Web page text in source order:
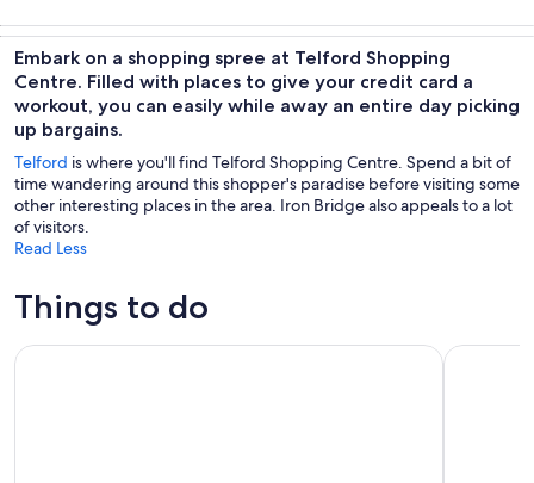
Embark on a shopping spree at Telford Shopping
Centre. Filled with places to give your credit card a
workout, you can easily while away an entire day picking
up bargains.
Telford is where you'll find Telford Shopping Centre. Spend a bit of
time wandering around this shopper's paradise before visiting some
other interesting places in the area. Iron Bridge also appeals to a lot
of visitors.
Read Less
Things to do
Shropshire: Alpaca Meet & Greet Intimate Alpaca